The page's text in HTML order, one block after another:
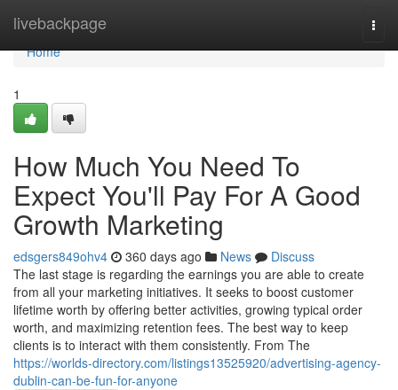
livebackpage
Home
Home
1
How Much You Need To
Expect You'll Pay For A Good
Growth Marketing
edsgers849ohv4 360 days ago News
Discuss
The last stage is regarding the earnings you are able to create
from all your marketing initiatives. It seeks to boost customer
lifetime worth by offering better activities, growing typical order
worth, and maximizing retention fees. The best way to keep
clients is to interact with them consistently. From The
https://worlds-directory.com/listings13525920/advertising-agency-
dublin-can-be-fun-for-anyone